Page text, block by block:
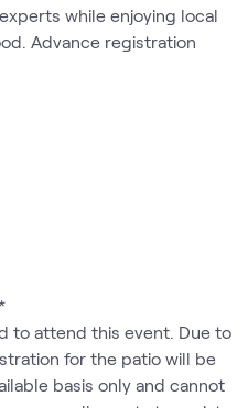
while enjoying local
Advance registration
to attend this event. Due to
for the patio will be
basis only and cannot